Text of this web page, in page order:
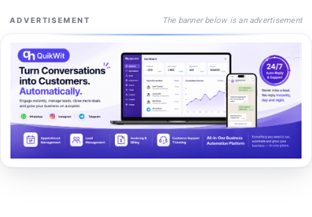
ADVERTISEMENT The banner below is an advertisement